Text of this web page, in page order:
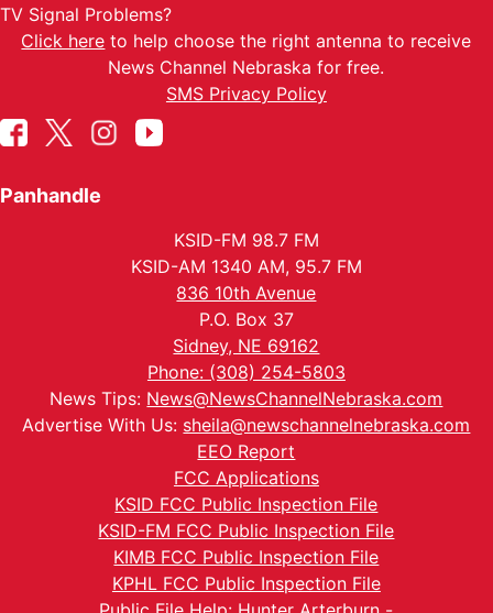
TV Signal Problems?
Click here to help choose the right antenna to receive
News Channel Nebraska for free.
SMS Privacy Policy
Panhandle
KSID-FM 98.7 FM
KSID-AM 1340 AM, 95.7 FM
836 10th Avenue
P.O. Box 37
Sidney, NE 69162
Phone: (308) 254-5803
News Tips: News@NewsChannelNebraska.com
Advertise With Us: sheila@newschannelnebraska.com
EEO Report
FCC Applications
KSID FCC Public Inspection File
KSID-FM FCC Public Inspection File
KIMB FCC Public Inspection File
KPHL FCC Public Inspection File